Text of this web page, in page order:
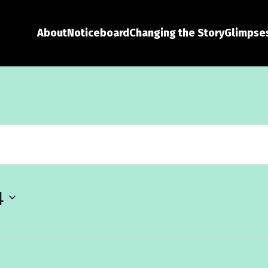
AboutNoticeboardChanging the Story